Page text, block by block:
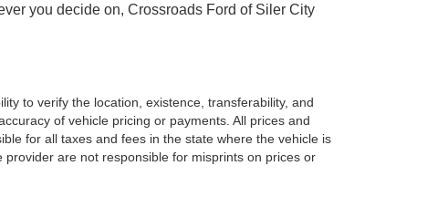
you decide on, Crossroads Ford of Siler City
to verify the location, existence, transferability, and
of vehicle pricing or payments. All prices and
for all taxes and fees in the state where the vehicle is
are not responsible for misprints on prices or